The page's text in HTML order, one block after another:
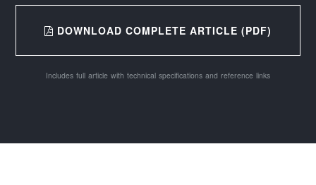
DOWNLOAD COMPLETE ARTICLE (PDF)
Includes full article with technical specifications and reference links